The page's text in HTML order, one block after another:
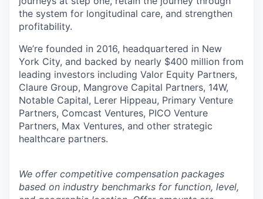
the system for longitudinal care, and strengthen
profitability.
We’re founded in 2016, headquartered in New
York City, and backed by nearly $400 million from
leading investors including Valor Equity Partners,
Claure Group, Mangrove Capital Partners, 14W,
Notable Capital, Lerer Hippeau, Primary Venture
Partners, Comcast Ventures, PICO Venture
Partners, Max Ventures, and other strategic
healthcare partners.
We offer competitive compensation packages
based on industry benchmarks for function, level,